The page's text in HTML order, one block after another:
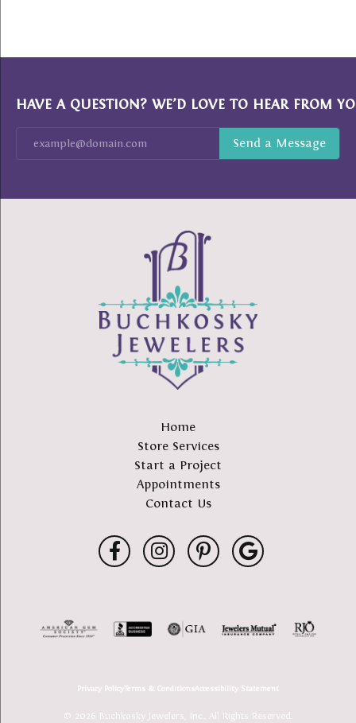
HAVE A QUESTION? WE’D LOVE TO HEAR FROM
Home
Store Services
Start a Project
Appointments
Contact Us
Privacy PolicyTerms & ConditionsAccessibility Statement
© 2026 Buchkosky Jewelers, Inc.. All Rights Reserved.